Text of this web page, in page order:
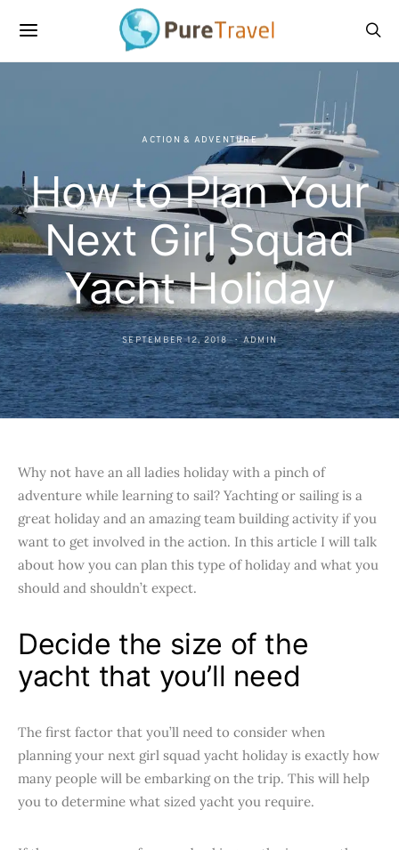
ACTION & ADVENTURE
How to Plan Your
Next Girl Squad
Yacht Holiday
SEPTEMBER 12, 2018 ADMIN
Why not have an all ladies holiday with a pinch of
adventure while learning to sail? Yachting or sailing is a
great holiday and an amazing team building activity if you
want to get involved in the action. In this article I will talk
about how you can plan this type of holiday and what you
should and shouldn’t expect.
Decide the size of the
yacht that you’ll need
The first factor that you’ll need to consider when
planning your next girl squad yacht holiday is exactly how
many people will be embarking on the trip. This will help
you to determine what sized yacht you require.